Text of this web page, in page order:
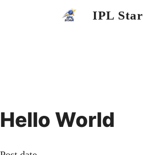
IPL Star
Hello World